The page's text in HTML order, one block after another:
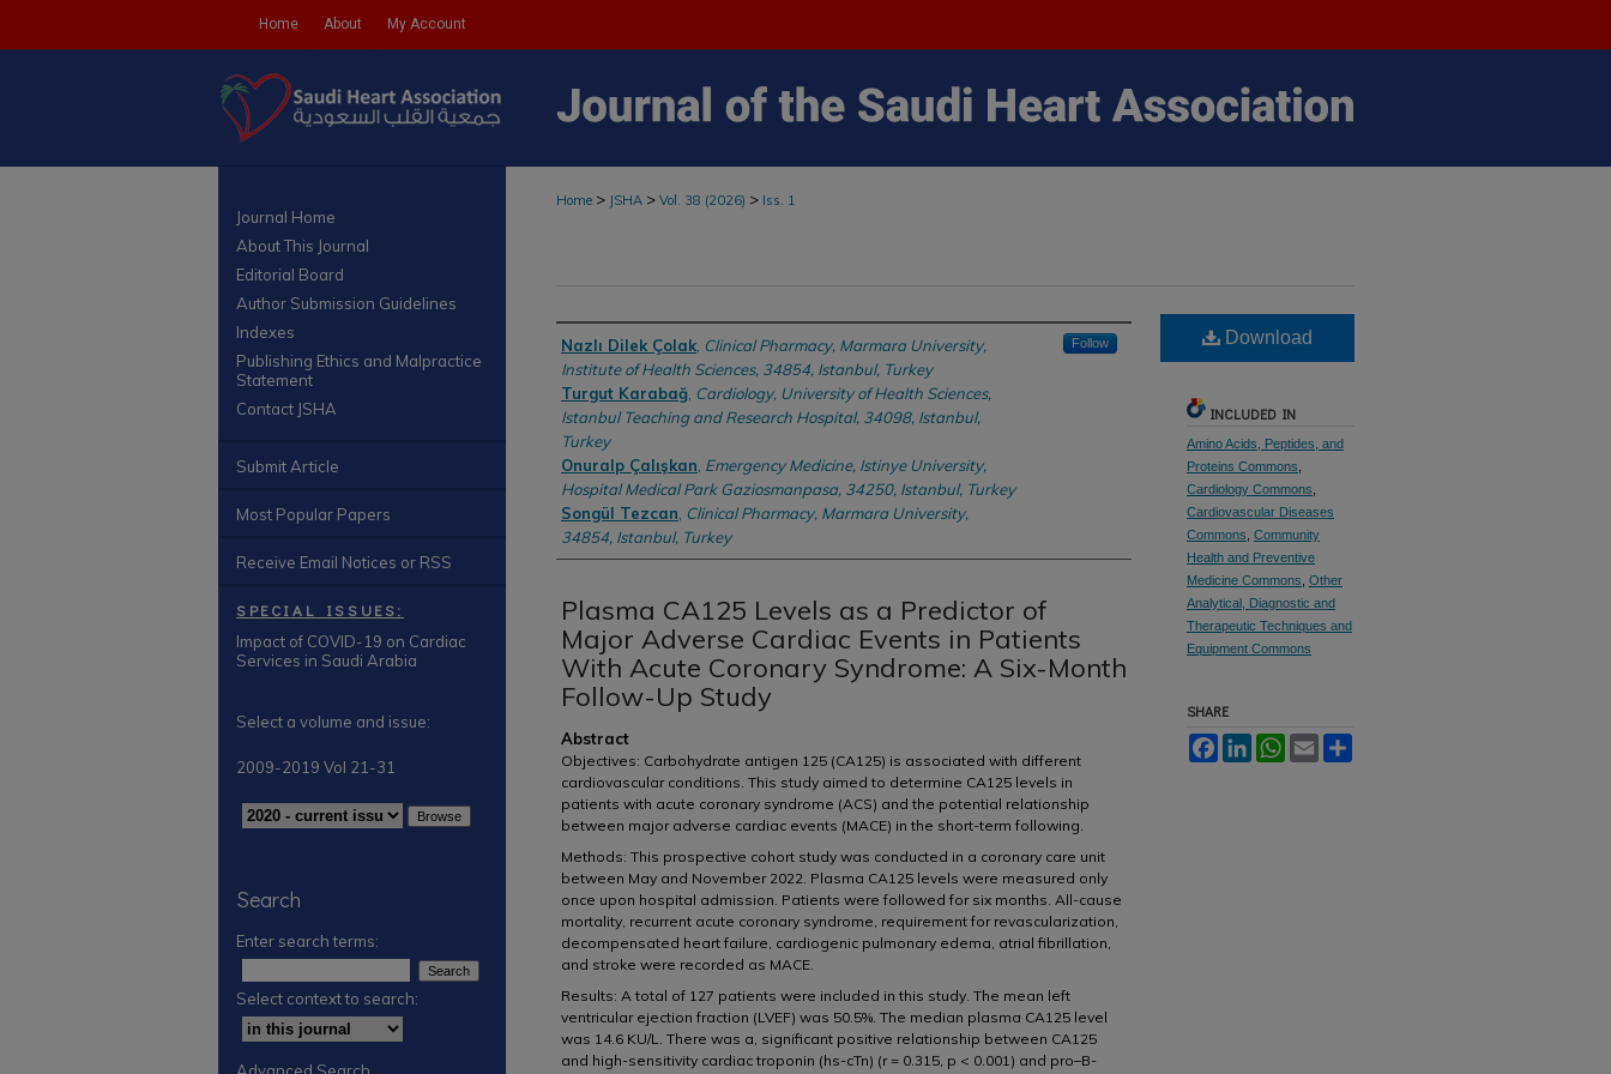
Home About My Account
Home > JSHA > Vol. 38 (2026) > Iss. 1
Authors
Nazlı Dilek Çolak, Clinical Pharmacy, Marmara University,
Institute of Health Sciences, 34854, Istanbul, Turkey
Follow
Turgut Karabağ, Cardiology, University of Health Sciences,
Istanbul Teaching and Research Hospital, 34098, Istanbul,
Turkey
Onuralp Çalışkan, Emergency Medicine, Istinye University,
Hospital Medical Park Gaziosmanpasa, 34250, Istanbul, Turkey
Songül Tezcan, Clinical Pharmacy, Marmara University,
34854, Istanbul, Turkey
Plasma CA125 Levels as a Predictor of
Major Adverse Cardiac Events in Patients
With Acute Coronary Syndrome: A Six-Month
Follow-Up Study
Abstract
Objectives: Carbohydrate antigen 125 (CA125) is associated with different
cardiovascular conditions. This study aimed to determine CA125 levels in
patients with acute coronary syndrome (ACS) and the potential relationship
between major adverse cardiac events (MACE) in the short-term following.
Methods: This prospective cohort study was conducted in a coronary care unit
between May and November 2022. Plasma CA125 levels were measured only
once upon hospital admission. Patients were followed for six months. All-cause
mortality, recurrent acute coronary syndrome, requirement for revascularization,
decompensated heart failure, cardiogenic pulmonary edema, atrial fibrillation,
and stroke were recorded as MACE.
Results: A total of 127 patients were included in this study. The mean left
ventricular ejection fraction (LVEF) was 50.5%. The median plasma CA125 level
was 14.6 KU/L. There was a, significant positive relationship between CA125
and high-sensitivity cardiac troponin (hs-cTn) (r = 0.315, p < 0.001) and pro–B-
Download
INCLUDED IN
Amino Acids, Peptides, and
Proteins Commons
Cardiology Commons
Cardiovascular Diseases
Commons Community
Health and Preventive
Medicine Commons Other
Analytical, Diagnostic and
Therapeutic Techniques and
Equipment Commons
SHARE
FacebookLinkedInWhatsApp
Email
Journal Home
About This Journal
Editorial Board
Author Submission Guidelines
Indexes
Publishing Ethics and Malpractice
Statement
Contact JSHA
Submit Article
Most Popular Papers
Receive Email Notices or RSS
SPECIAL ISSUES:
Impact of COVID-19 on Cardiac
Services in Saudi Arabia
Select a volume and issue:
2009-2019 Vol 21-31
Search
Enter search terms:
Select context to search: